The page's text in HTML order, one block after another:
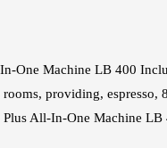
Machine LB 400
providing,
All‑In‑One Machine